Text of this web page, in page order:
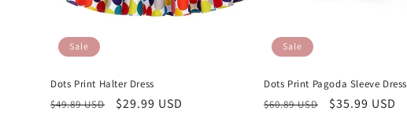
Sale
Dots Print Halter Dress
Regular
$49.89 USD
Sale
$29.99 USD
Sale
Dots Print Pagoda Sleeve Dress
Regular
$60.89 USD
Sale
$35.99 USD